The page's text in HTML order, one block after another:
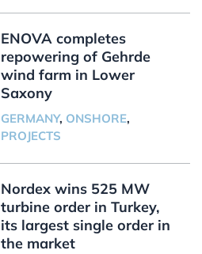
ENOVA completes
repowering of Gehrde
wind farm in Lower
Saxony
GERMANY, ONSHORE,
PROJECTS
Nordex wins 525 MW
turbine order in Turkey,
its largest single order in
the market